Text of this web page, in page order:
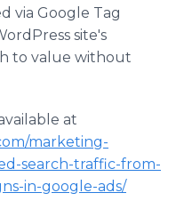
via Google Tag
site's
to value without
at
marketing-
search-traffic-from-
in-google-ads/